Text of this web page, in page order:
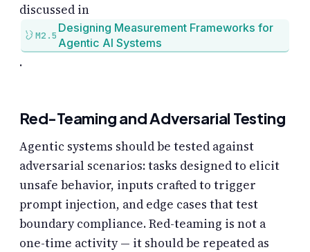
discussed in
M2.5
Designing Measurement Frameworks for
Agentic AI Systems
.
Red-Teaming and Adversarial Testing
Agentic systems should be tested against
adversarial scenarios: tasks designed to elicit
unsafe behavior, inputs crafted to trigger
prompt injection, and edge cases that test
boundary compliance. Red-teaming is not a
one-time activity — it should be repeated as